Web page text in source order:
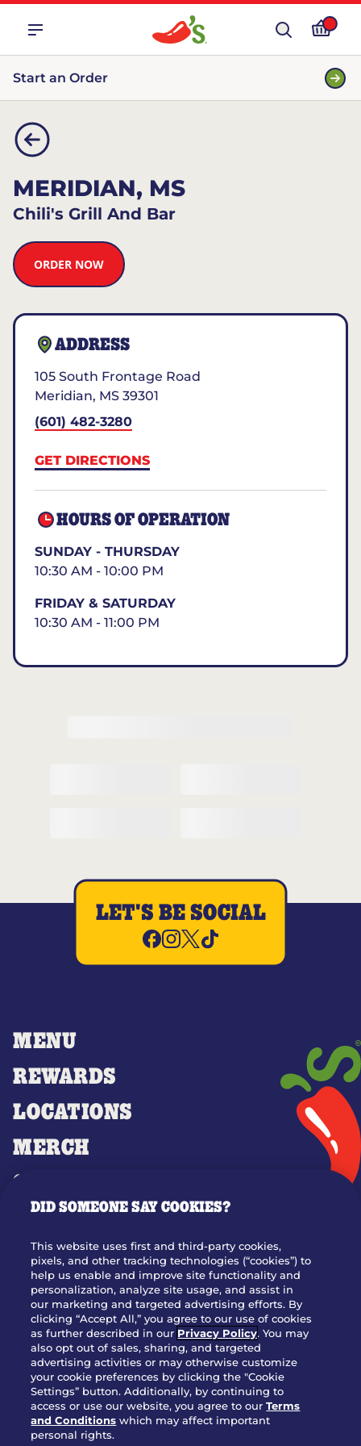
Start an Order
MERIDIAN, MS
Chili's Grill And Bar
ORDER NOW
ADDRESS
105 South Frontage Road
Meridian, MS 39301
(601) 482-3280
GET DIRECTIONS
HOURS OF OPERATION
SUNDAY - THURSDAY
10:30 AM - 10:00 PM
FRIDAY & SATURDAY
10:30 AM - 11:00 PM
MENU
REWARDS
LOCATIONS
MERCH
GIFT CARDS
OUR STORY
JOIN OUR TEAM
FRANCHISING
NUTRITION INFO
SITE FEEDBACK
GET IN TOUCH
Download Our App For Rewards
LET'S BE SOCIAL
DID SOMEONE SAY COOKIES?
This website uses first and third-party cookies,
pixels, and other tracking technologies (“cookies”) to
help us enable and improve site functionality and
personalization, analyze site usage, and assist in
our marketing and targeted advertising efforts. By
clicking “Accept All,” you agree to our use of cookies
as further described in our Privacy Policy. You may
also opt out of sales, sharing, and targeted
advertising activities or may otherwise customize
your cookie preferences by clicking the "Cookie
Settings” button. Additionally, by continuing to
access or use our website, you agree to ourTerms
and Conditions which may affect important
personal rights.